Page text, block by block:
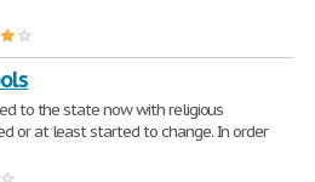
to the state now with religious
or at least started to change. In order